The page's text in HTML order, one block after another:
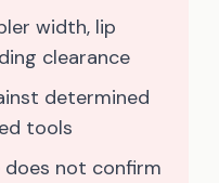
width, lip
clearance
determined
tools
not confirm